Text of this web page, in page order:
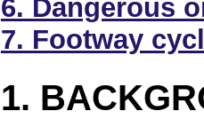
6. Dangerous
7. Footway
1.